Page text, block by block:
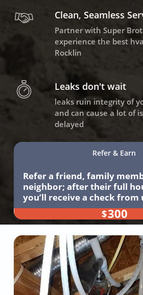
Clean, Seamless
Partner with Super
experience the best
Rocklin
Leaks don't wait
leaks ruin integrity of
and can cause a lot of
delayed
Refer & Earn
Refer a friend, family
neighbor; after their full
you’ll receive a check from
$300